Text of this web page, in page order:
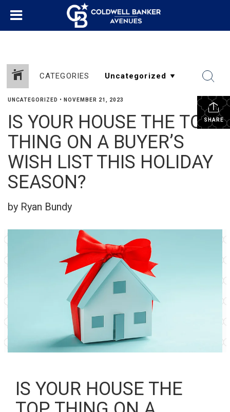
CATEGORIES
SHARE
UNCATEGORIZED • NOVEMBER 21, 2023
IS YOUR HOUSE THE TOP
THING ON A BUYER’S
WISH LIST THIS HOLIDAY
SEASON?
by Ryan Bundy
IS YOUR HOUSE THE